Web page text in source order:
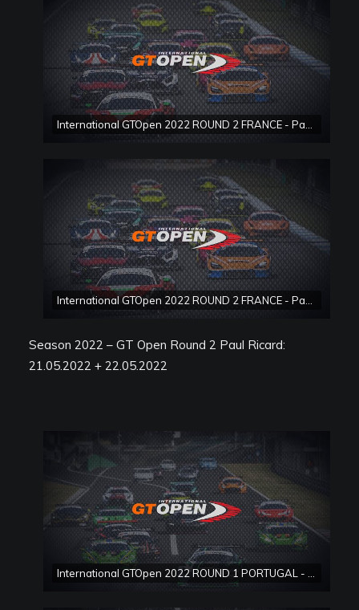
International GTOpen 2022 ROUND 2 FRANCE - Paul Ricard Race 2
Season 2022 – GT Open Round 2 Paul Ricard:
21.05.2022 + 22.05.2022